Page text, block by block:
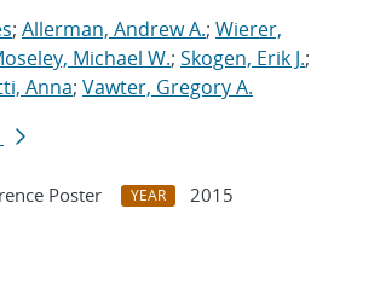
; Allerman, Andrew A.; Wierer,
Michael W.; Skogen, Erik J.;
Anna; Vawter, Gregory A.
Poster YEAR
2015